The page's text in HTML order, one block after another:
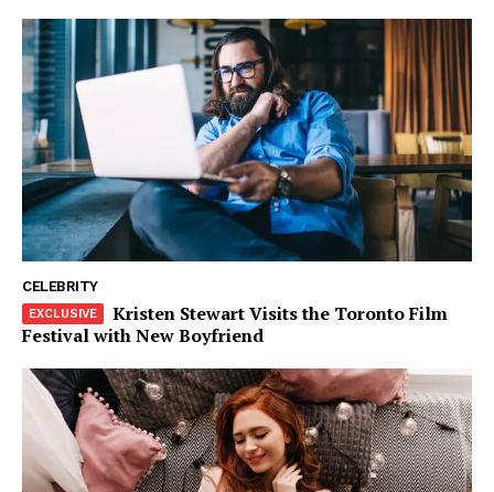
CELEBRITY
Kristen Stewart Visits the Toronto Film
Festival with New Boyfriend